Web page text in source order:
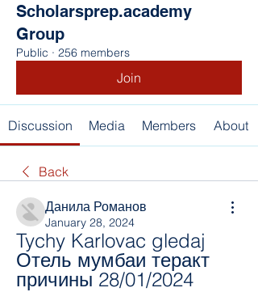
Scholarsprep.academy
Group
Public · 256 members
Join
Discussion Media Members About
Back
Данила Романов
January 28, 2024
Tychy Karlovac gledaj
Отель мумбаи теракт
причины 28/01/2024